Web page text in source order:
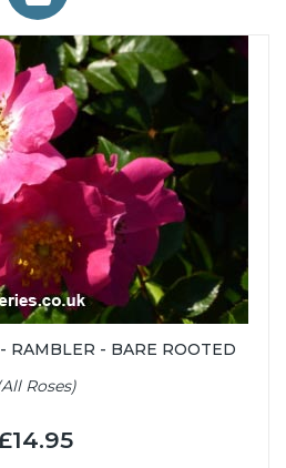
RAMBLER - BARE ROOTED
Roses)